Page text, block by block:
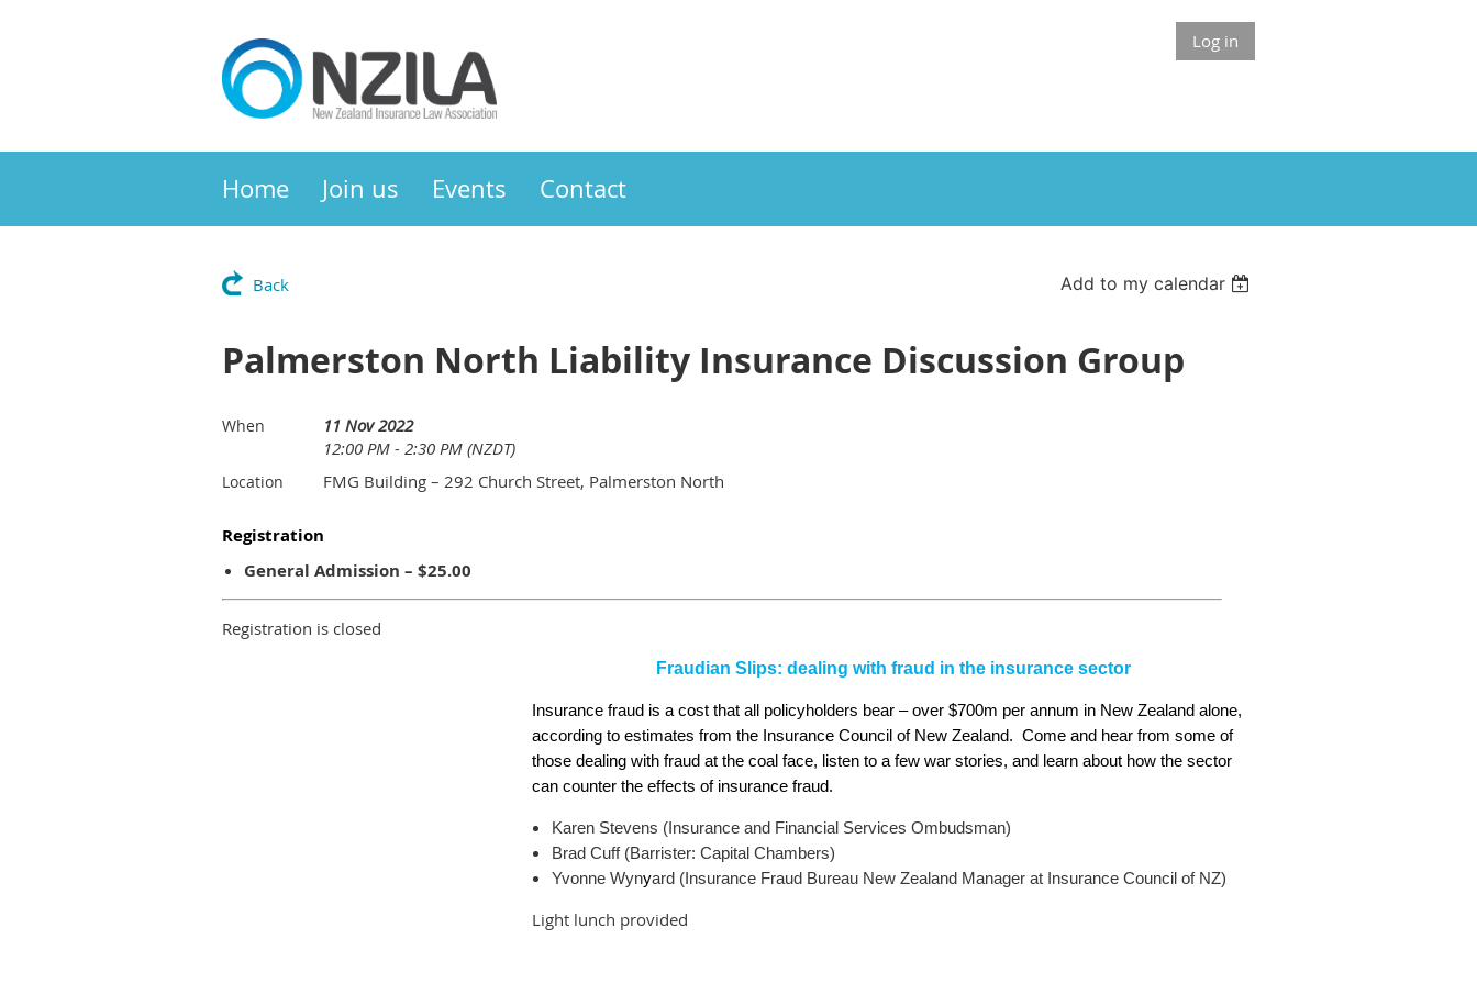
Log in
Home Join us Events Contact
Back Add to my calendar
Palmerston North Liability Insurance Discussion Group
When
11 Nov 2022
12:00 PM - 2:30 PM (NZDT)
Location FMG Building – 292 Church Street, Palmerston North
Registration
General Admission – $25.00
Registration is closed
Fraudian Slips: dealing with fraud in the insurance sector
Insurance fraud is a cost that all policyholders bear – over $700m per annum in New Zealand alone,
according to estimates from the Insurance Council of New Zealand. Come and hear from some of
those dealing with fraud at the coal face, listen to a few war stories, and learn about how the sector
can counter the effects of insurance fraud.
Karen Stevens (Insurance and Financial Services Ombudsman)
Brad Cuff (Barrister: Capital Chambers)
Yvonne Wynyard (Insurance Fraud Bureau New Zealand Manager at Insurance Council of NZ)
Light lunch provided